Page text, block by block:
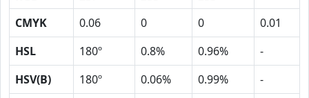
CMYK
0.06 0 0
0.01
HSL
180º 0.8% 0.96%
-
HSV(B)
180º 0.06% 0.99%
-